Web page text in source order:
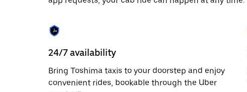
button
the
24/7 availability
Bring Toshima taxis to your doorstep and enjoy
convenient rides, bookable through the Uber